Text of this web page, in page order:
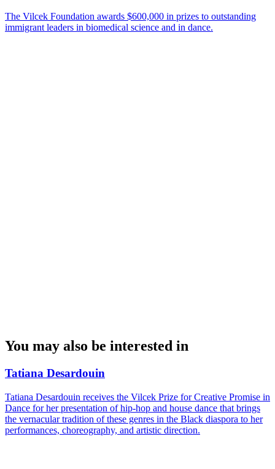
The Vilcek Foundation awards $600,000 in prizes to outstanding
immigrant leaders in biomedical science and in dance.
You may also be interested in
Tatiana Desardouin
Tatiana Desardouin receives the Vilcek Prize for Creative Promise in
Dance for her presentation of hip-hop and house dance that brings
the vernacular tradition of these genres in the Black diaspora to her
performances, choreography, and artistic direction.